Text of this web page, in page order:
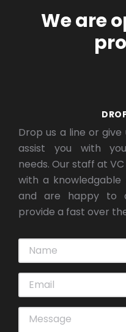
We are
Drop us a line or
assist you with
needs. Our staff at
with a knowledgable
and are happy to
provide a fast over